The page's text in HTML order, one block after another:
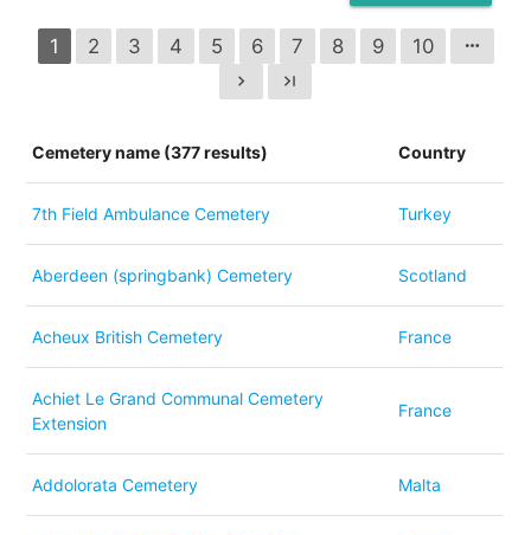
1 2 3 4 5 6 7 8 9 10
more_horiz
chevron_right
last_page
Cemetery name (377 results) Country
7th Field Ambulance Cemetery Turkey
Aberdeen (springbank) Cemetery Scotland
Acheux British Cemetery France
Achiet Le Grand Communal Cemetery
Extension
France
Addolorata Cemetery Malta